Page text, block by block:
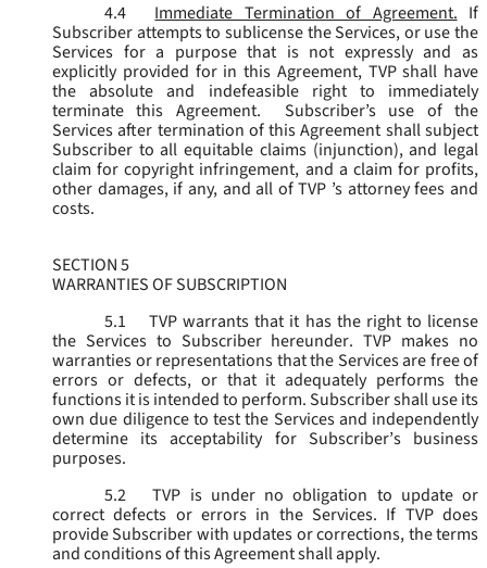
4.4
Immediate Termination of Agreement. If
Subscriber attempts to sublicense the Services, or use the
Services for a purpose that is not expressly and as
explicitly provided for in this Agreement, TVP shall have
the absolute and indefeasible right to immediately
terminate this Agreement. Subscriber’s use of the
Services after termination of this Agreement shall subject
Subscriber to all equitable claims (injunction), and legal
claim for copyright infringement, and a claim for profits,
other damages, if any, and all of TVP ’s attorney fees and
costs.
SECTION 5
WARRANTIES OF SUBSCRIPTION
5.1
TVP warrants that it has the right to license
the Services to Subscriber hereunder. TVP makes no
warranties or representations that the Services are free of
errors or defects, or that it adequately performs the
functions it is intended to perform. Subscriber shall use its
own due diligence to test the Services and independently
determine its acceptability for Subscriber’s business
purposes.
5.2
TVP is under no obligation to update or
correct defects or errors in the Services. If TVP does
provide Subscriber with updates or corrections, the terms
and conditions of this Agreement shall apply.